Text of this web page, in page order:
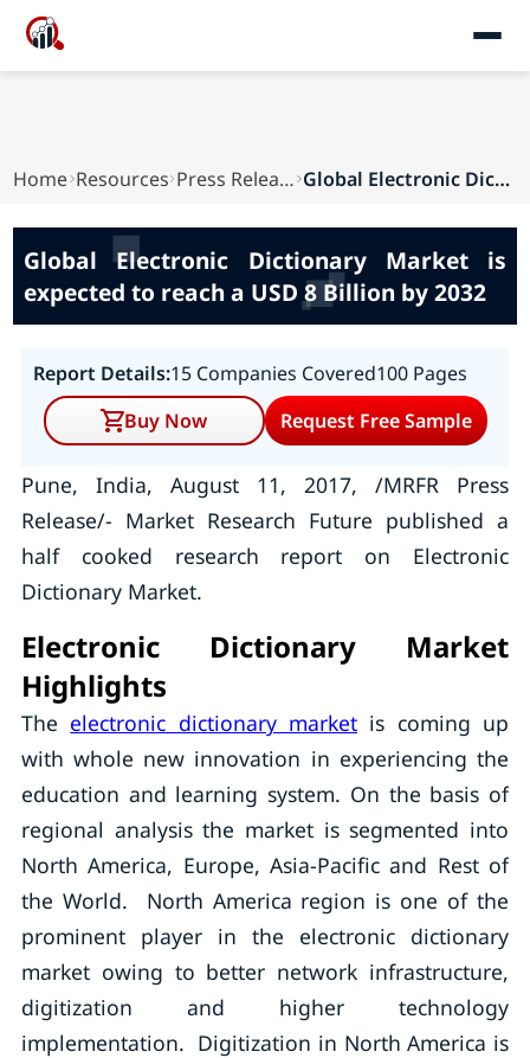
Home Resources Press Releases Global Electronic Dictionary Market is expected...
Global Electronic Dictionary Market is
expected to reach a USD 8 Billion by 2032
Report Details:15 Companies Covered100 Pages
Buy Now
Request Free Sample
Pune, India, August 11, 2017, /MRFR Press
Release/- Market Research Future published a
half cooked research report on Electronic
Dictionary Market.
Electronic Dictionary Market
Highlights
The electronic dictionary market is coming up
with whole new innovation in experiencing the
education and learning system. On the basis of
regional analysis the market is segmented into
North America, Europe, Asia-Pacific and Rest of
the World. North America region is one of the
prominent player in the electronic dictionary
market owing to better network infrastructure,
digitization and higher technology
implementation. Digitization in North America is